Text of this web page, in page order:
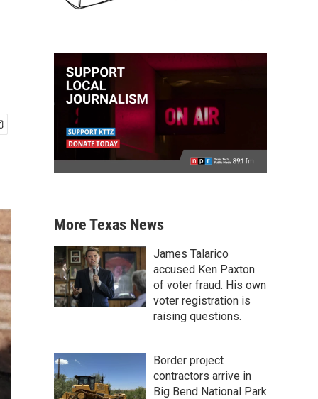
More Texas News
James Talarico
accused Ken Paxton
of voter fraud. His own
voter registration is
raising questions.
Border project
contractors arrive in
Big Bend National Park